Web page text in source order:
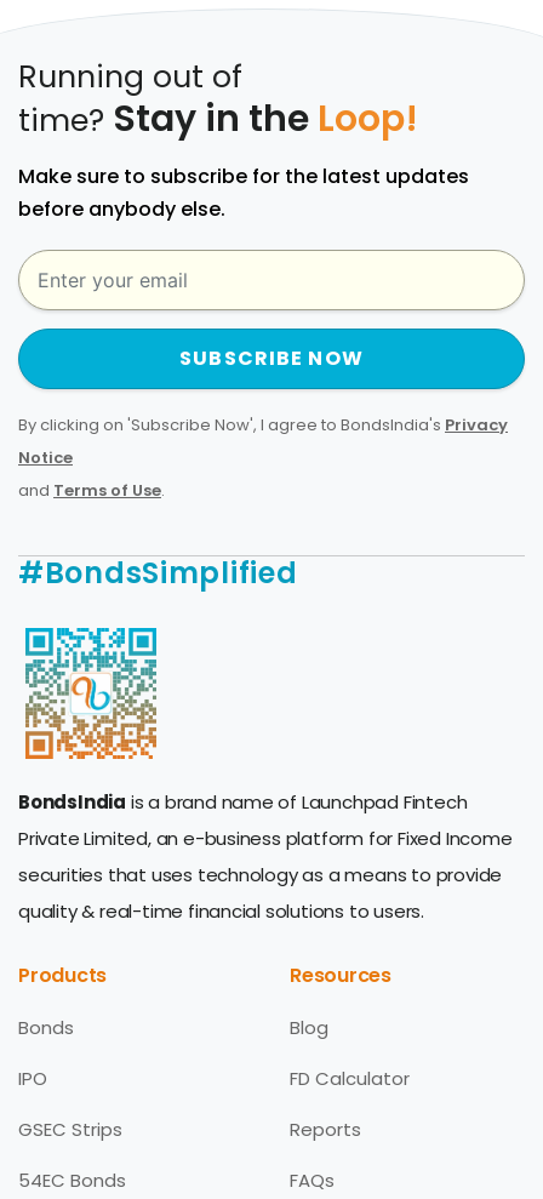
Running out of
time? Stay in the Loop!
Make sure to subscribe for the latest updates
before anybody else.
SUBSCRIBE NOW
By clicking on 'Subscribe Now', I agree to BondsIndia's Privacy
Notice
and Terms of Use.
#BondsSimplified
BondsIndia is a brand name of Launchpad Fintech
Private Limited, an e-business platform for Fixed Income
securities that uses technology as a means to provide
quality & real-time financial solutions to users.
Products
Bonds
IPO
GSEC Strips
54EC Bonds
Resources
Blog
FD Calculator
Reports
FAQs